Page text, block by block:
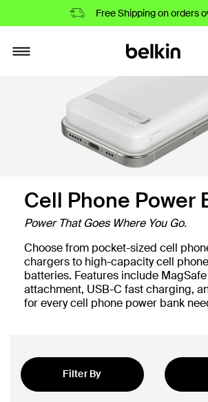
Free Shipping on orders
Toggle navigation
Cell Phone Power
Power That Goes Where You Go.
Choose from pocket-sized cell
chargers to high-capacity cell
batteries. Features include
attachment, USB-C fast charging,
for every cell phone power bank
Filter By